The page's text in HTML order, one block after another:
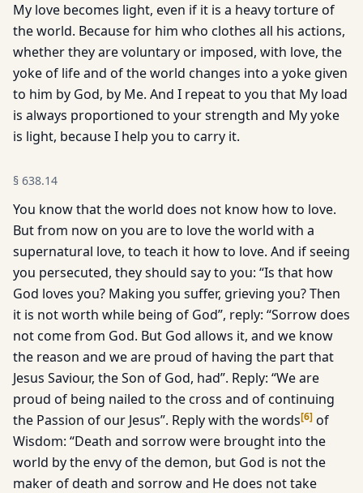
My love becomes light, even if it is a heavy torture of
the world. Because for him who clothes all his actions,
whether they are voluntary or imposed, with love, the
yoke of life and of the world changes into a yoke given
to him by God, by Me. And I repeat to you that My load
is always proportioned to your strength and My yoke
is light, because I help you to carry it.
§ 638.14
You know that the world does not know how to love.
But from now on you are to love the world with a
supernatural love, to teach it how to love. And if seeing
you persecuted, they should say to you: “Is that how
God loves you? Making you suffer, grieving you? Then
it is not worth while being of God”, reply: “Sorrow does
not come from God. But God allows it, and we know
the reason and we are proud of having the part that
Jesus Saviour, the Son of God, had”. Reply: “We are
proud of being nailed to the cross and of continuing
the Passion of our Jesus”. Reply with the words[6] of
Wisdom: “Death and sorrow were brought into the
world by the envy of the demon, but God is not the
maker of death and sorrow and He does not take